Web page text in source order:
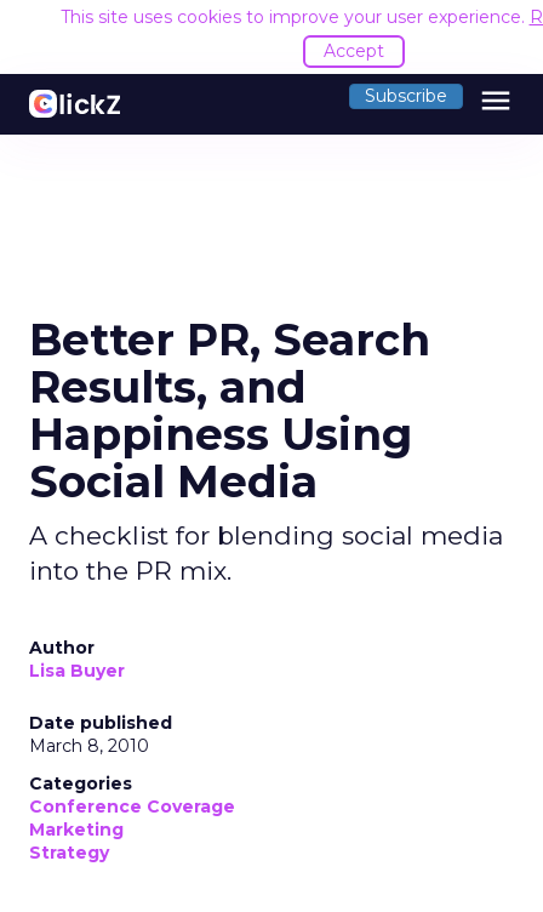
This site uses cookies to improve your user experience.
Accept
Subscribe menu
Better PR, Search
Results, and
Happiness Using
Social Media
A checklist for blending social media
into the PR mix.
Author
Lisa Buyer
Date published
March 8, 2010
Categories
Conference Coverage
Marketing
Strategy